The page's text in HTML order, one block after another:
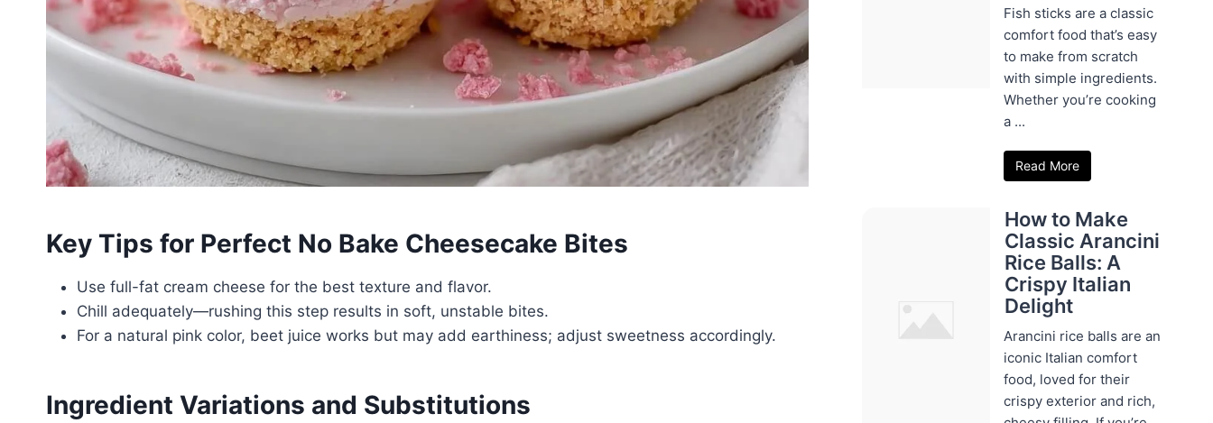
Key Tips for Perfect No Bake Cheesecake Bites
Use full-fat cream cheese for the best texture and flavor.
Chill adequately—rushing this step results in soft, unstable bites.
For a natural pink color, beet juice works but may add earthiness; adjust sweetness accordingly.
Ingredient Variations and Substitutions
Fish sticks are a classic
comfort food that’s easy
to make from scratch
with simple ingredients.
Whether you’re cooking
a ...
Read More
How to Make
Classic Arancini
Rice Balls: A
Crispy Italian
Delight
Arancini rice balls are an
iconic Italian comfort
food, loved for their
crispy exterior and rich,